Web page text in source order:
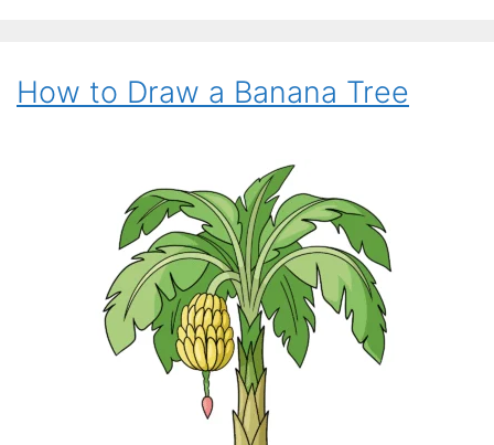
How to Draw a Banana Tree